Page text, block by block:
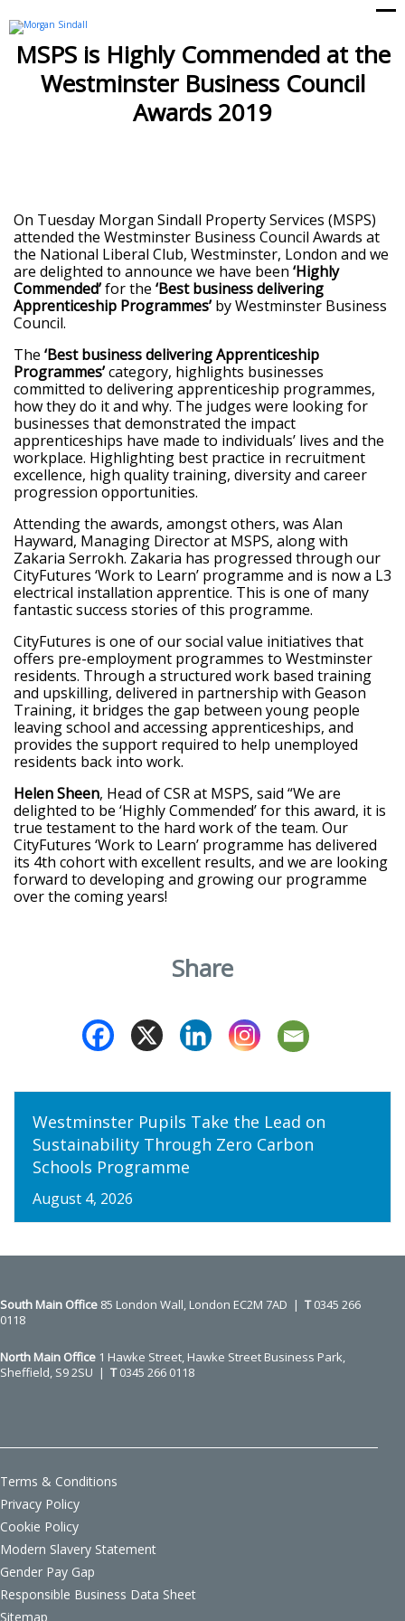
MSPS is Highly Commended at the
Westminster Business Council
Awards 2019
On Tuesday Morgan Sindall Property Services (MSPS)
attended the Westminster Business Council Awards at
the National Liberal Club, Westminster, London and we
are delighted to announce we have been ‘Highly
Commended’for the ‘Best business delivering
Apprenticeship Programmes’ by Westminster Business
Council.
The ‘Best business delivering Apprenticeship
Programmes’category, highlights businesses
committed to delivering apprenticeship programmes,
how they do it and why. The judges were looking for
businesses that demonstrated the impact
apprenticeships have made to individuals’ lives and the
workplace. Highlighting best practice in recruitment
excellence, high quality training, diversity and career
progression opportunities.
Attending the awards, amongst others, was Alan
Hayward, Managing Director at MSPS, along with
Zakaria Serrokh. Zakaria has progressed through our
CityFutures ‘Work to Learn’ programme and is now a L3
electrical installation apprentice. This is one of many
fantastic success stories of this programme.
CityFutures is one of our social value initiatives that
offers pre-employment programmes to Westminster
residents. Through a structured work based training
and upskilling, delivered in partnership with Geason
Training, it bridges the gap between young people
leaving school and accessing apprenticeships, and
provides the support required to help unemployed
residents back into work.
Helen Sheen, Head of CSR at MSPS, said “We are
delighted to be ‘Highly Commended’ for this award, it is
true testament to the hard work of the team. Our
CityFutures ‘Work to Learn’ programme has delivered
its 4th cohort with excellent results, and we are looking
forward to developing and growing our programme
over the coming years!
Share
Westminster Pupils Take the Lead on
Sustainability Through Zero Carbon
Schools Programme
August 4, 2026
South Main Office ​​​​​​​ 85 London Wall, London EC2M 7AD | T0345 266
0118
North Main Office 1 Hawke Street, Hawke Street Business Park,
Sheffield, S9 2SU | T0345 266 0118
Terms & Conditions
Privacy Policy
Cookie Policy
Modern Slavery Statement
Gender Pay Gap
Responsible Business Data Sheet
Sitemap